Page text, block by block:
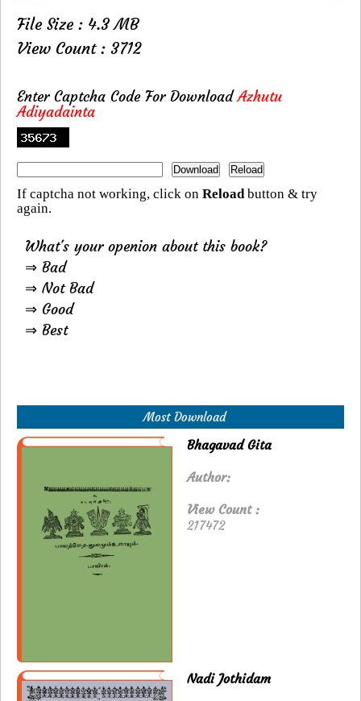
File Size : 4.3 MB
View Count : 3712
Enter Captcha Code For DownloadAzhutu
Adiyadainta
If captcha not working, click on Reloadbutton & try
again.
What's your openion about this book?
⇒ Bad
⇒ Not Bad
⇒ Good
⇒ Best
Most Download
Bhagavad Gita
Author:
View Count :
217472
Nadi Jothidam